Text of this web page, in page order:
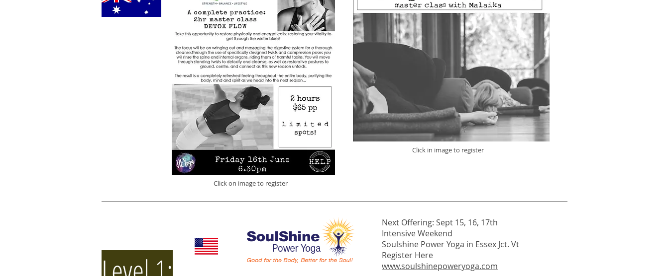
Click in image to register
Click on image to register
Next Offering: Sept 15, 16, 17th
Intensive Weekend
Soulshine Power Yoga in Essex Jct. Vt
Register Here
www.soulshinepoweryoga.com